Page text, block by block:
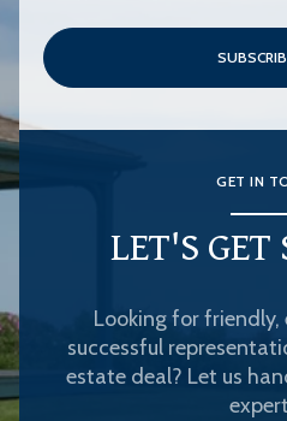
GET IN
LET'S GET
Looking for friendly,
successful
estate deal? Let us